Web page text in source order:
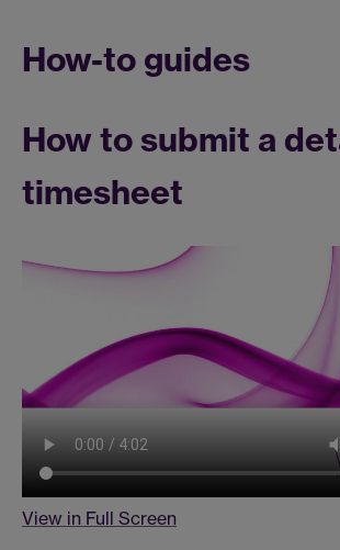
How-to guides
How to submit a
timesheet
View in Full Screen